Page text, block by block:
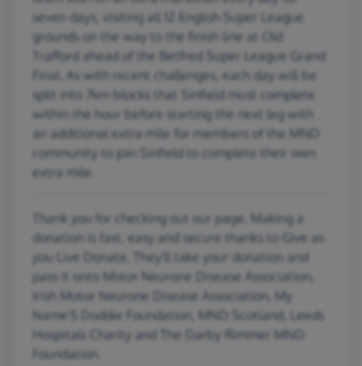
seven days, visiting all 12 English Super League
grounds on the way to the finish line at Old
Trafford ahead of the Betfred Super League Grand
Final. As with recent challenges, each day will be
split into 7km blocks that Sinfield must complete
within the hour before starting the next leg with
an additional extra mile for members of the MND
community to join Sinfield to complete their own
extra mile.
Thank you for checking out our page. Making a
donation is fast, easy and secure thanks to Give as
you Live Donate. They'll take your donation and
pass it onto Motor Neurone Disease Association,
Irish Motor Neurone Disease Association, My
Name'5 Doddie Foundation, MND Scotland, Leeds
Hospitals Charity and The Darby Rimmer MND
Foundation.